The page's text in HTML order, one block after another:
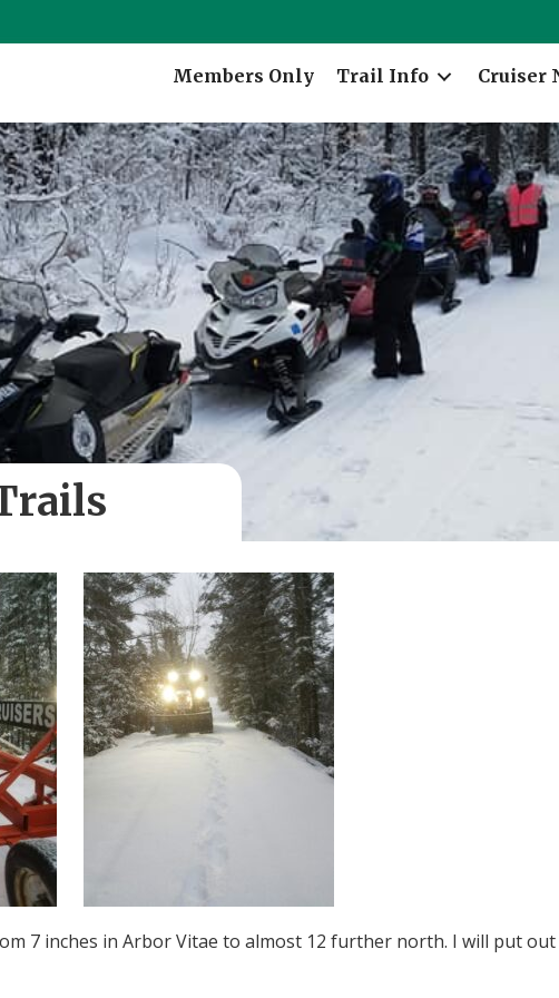
Members Only Trail Info Cruiser
7 inches in Arbor Vitae to almost 12 further north. I will put